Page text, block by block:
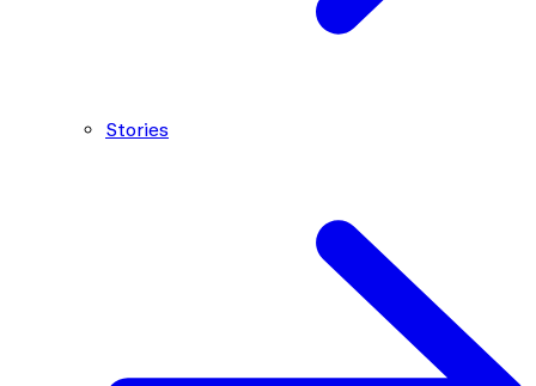
Stories